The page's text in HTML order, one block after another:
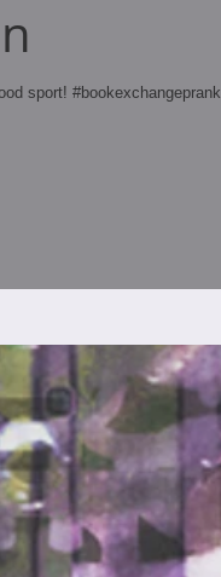
sport! #bookexchangeprank